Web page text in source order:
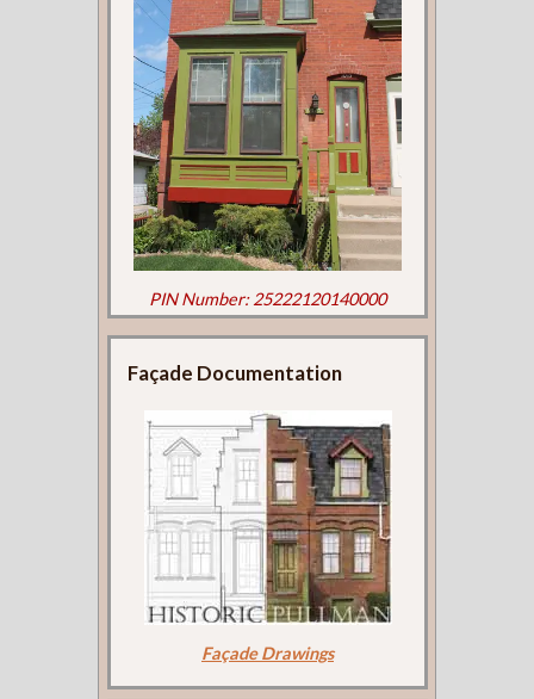
PIN Number: 25222120140000
Façade Documentation
Façade Drawings